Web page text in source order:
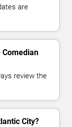
are
Comedian
review the
City?